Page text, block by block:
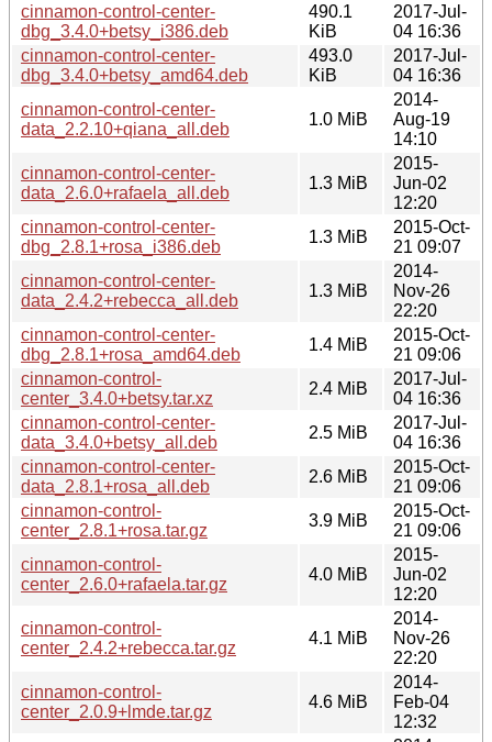
cinnamon-control-center-
dbg_3.4.0+betsy_i386.deb
490.1
KiB
2017-Jul-
04 16:36
cinnamon-control-center-
dbg_3.4.0+betsy_amd64.deb
493.0
KiB
2017-Jul-
04 16:36
cinnamon-control-center-
data_2.2.10+qiana_all.deb
1.0 MiB
2014-
Aug-19
14:10
cinnamon-control-center-
data_2.6.0+rafaela_all.deb
1.3 MiB
2015-
Jun-02
12:20
cinnamon-control-center-
dbg_2.8.1+rosa_i386.deb
1.3 MiB
2015-Oct-
21 09:07
cinnamon-control-center-
data_2.4.2+rebecca_all.deb
1.3 MiB
2014-
Nov-26
22:20
cinnamon-control-center-
dbg_2.8.1+rosa_amd64.deb
1.4 MiB
2015-Oct-
21 09:06
cinnamon-control-
center_3.4.0+betsy.tar.xz
2.4 MiB
2017-Jul-
04 16:36
cinnamon-control-center-
data_3.4.0+betsy_all.deb
2.5 MiB
2017-Jul-
04 16:36
cinnamon-control-center-
data_2.8.1+rosa_all.deb
2.6 MiB
2015-Oct-
21 09:06
cinnamon-control-
center_2.8.1+rosa.tar.gz
3.9 MiB
2015-Oct-
21 09:06
cinnamon-control-
center_2.6.0+rafaela.tar.gz
4.0 MiB
2015-
Jun-02
12:20
cinnamon-control-
center_2.4.2+rebecca.tar.gz
4.1 MiB
2014-
Nov-26
22:20
cinnamon-control-
center_2.0.9+lmde.tar.gz
4.6 MiB
2014-
Feb-04
12:32